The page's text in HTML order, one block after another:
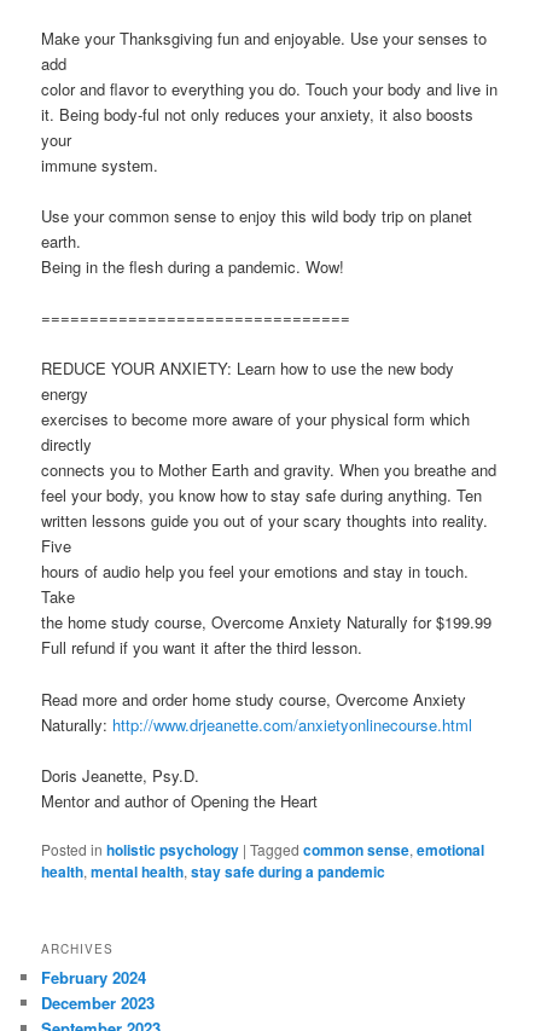
Make your Thanksgiving fun and enjoyable. Use your senses to
add
color and flavor to everything you do. Touch your body and live in
it. Being body-ful not only reduces your anxiety, it also boosts
your
immune system.
Use your common sense to enjoy this wild body trip on planet
earth.
Being in the flesh during a pandemic. Wow!
================================
REDUCE YOUR ANXIETY: Learn how to use the new body
energy
exercises to become more aware of your physical form which
directly
connects you to Mother Earth and gravity. When you breathe and
feel your body, you know how to stay safe during anything. Ten
written lessons guide you out of your scary thoughts into reality.
Five
hours of audio help you feel your emotions and stay in touch.
Take
the home study course, Overcome Anxiety Naturally for $199.99
Full refund if you want it after the third lesson.
Read more and order home study course, Overcome Anxiety
Naturally: http://www.drjeanette.com/anxietyonlinecourse.html
Doris Jeanette, Psy.D.
Mentor and author of Opening the Heart
Posted in holistic psychology |Tagged common sense,emotional
health,mental health,stay safe during a pandemic
ARCHIVES
February 2024
December 2023